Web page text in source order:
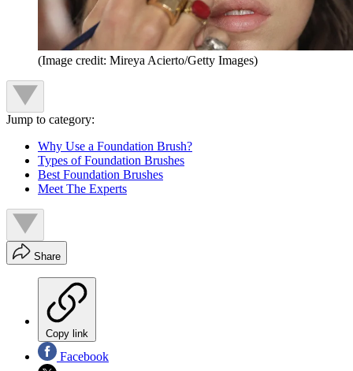
(Image credit: Mireya Acierto/Getty Images)
Jump to category:
Why Use a Foundation Brush?
Types of Foundation Brushes
Best Foundation Brushes
Meet The Experts
Share
Copy link
Facebook